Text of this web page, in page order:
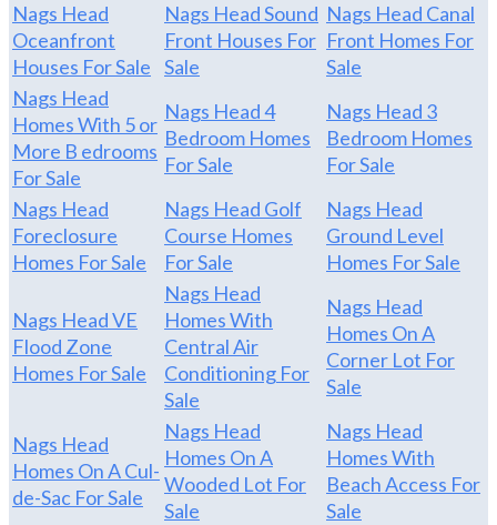
Nags Head
Oceanfront
Houses For Sale
Nags Head Sound
Front Houses For
Sale
Nags Head Canal
Front Homes For
Sale
Nags Head
Homes With 5 or
More B edrooms
For Sale
Nags Head 4
Bedroom Homes
For Sale
Nags Head 3
Bedroom Homes
For Sale
Nags Head
Foreclosure
Homes For Sale
Nags Head Golf
Course Homes
For Sale
Nags Head
Ground Level
Homes For Sale
Nags Head VE
Flood Zone
Homes For Sale
Nags Head
Homes With
Central Air
Conditioning For
Sale
Nags Head
Homes On A
Corner Lot For
Sale
Nags Head
Homes On A Cul-
de-Sac For Sale
Nags Head
Homes On A
Wooded Lot For
Sale
Nags Head
Homes With
Beach Access For
Sale